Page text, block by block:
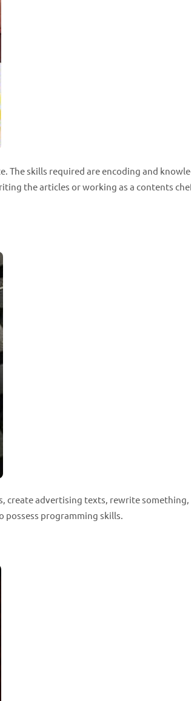
The skills required are encoding and
the articles or working as a contents
create advertising texts, rewrite something,
possess programming skills.